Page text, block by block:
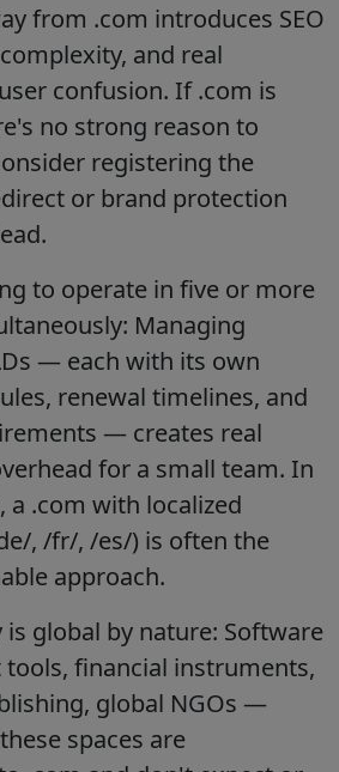
from .com introduces SEO
and real
confusion. If .com is
no strong reason to
registering the
or brand protection
to operate in five or more
Managing
— each with its own
renewal timelines, and
— creates real
for a small team. In
a .com with localized
, /fr/, /es/) is often the
approach.
global by nature: Software
financial instruments,
global NGOs —
spaces are